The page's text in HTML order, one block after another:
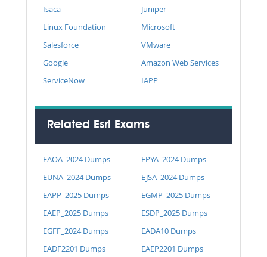
Isaca
Juniper
Linux Foundation
Microsoft
Salesforce
VMware
Google
Amazon Web Services
ServiceNow
IAPP
Related Esri Exams
EAOA_2024 Dumps
EPYA_2024 Dumps
EUNA_2024 Dumps
EJSA_2024 Dumps
EAPP_2025 Dumps
EGMP_2025 Dumps
EAEP_2025 Dumps
ESDP_2025 Dumps
EGFF_2024 Dumps
EADA10 Dumps
EADF2201 Dumps
EAEP2201 Dumps